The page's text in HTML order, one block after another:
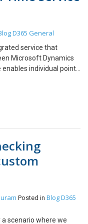
D365 General
service that
Microsoft Dynamics
enables individual point
loyalty points
orders Receive
that must be installed
(IIS). 1. Run AX 2012
Components. 3. Select
4. Click on Add or
5. In Add or Modify
under Commerce Data
will check
(Note: – Make
Posted in BlogD365
scenario where we